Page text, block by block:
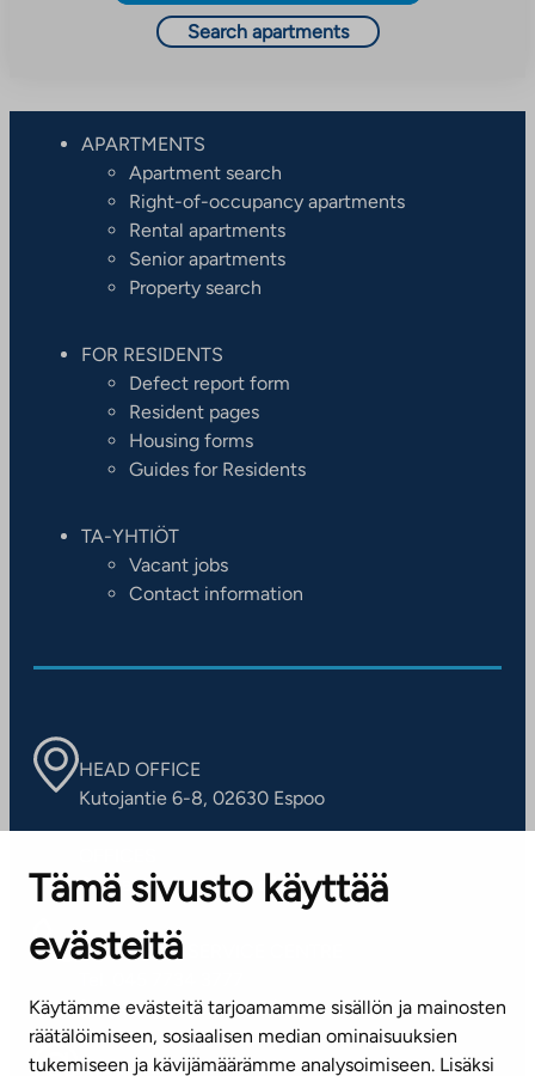
Tämä sivusto käyttää
evästeitä
Käytämme evästeitä tarjoamamme sisällön ja mainosten
räätälöimiseen, sosiaalisen median ominaisuuksien
tukemiseen ja kävijämäärämme analysoimiseen. Lisäksi
Search apartments
APARTMENTS
Apartment search
Right-of-occupancy apartments
Rental apartments
Senior apartments
Property search
FOR RESIDENTS
Defect report form
Resident pages
Housing forms
Guides for Residents
TA-YHTIÖT
Vacant jobs
Contact information
HEAD OFFICE
Kutojantie 6-8, 02630 Espoo
Contact information of our offices
CUSTOMER SERVICE CENTRE
(weekdays 8 am–4 pm)